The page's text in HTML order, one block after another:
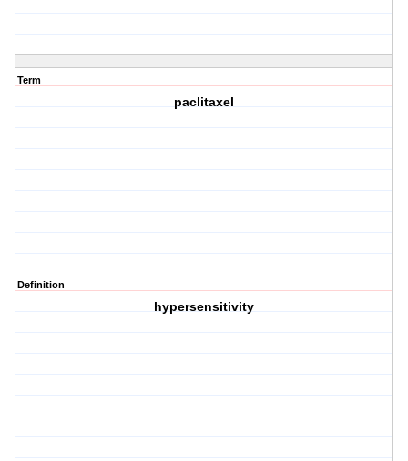
Term
paclitaxel
Definition
hypersensitivity